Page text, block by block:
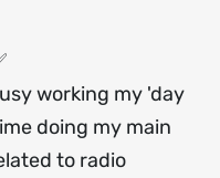
working my 'day
doing my main
to radio